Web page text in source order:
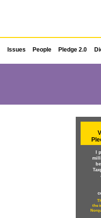
Issues People Pledge 2.0
I
the